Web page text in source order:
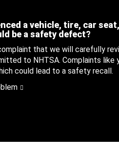
a vehicle, tire, car
be a safety defect?
that we will carefully
to NHTSA. Complaints like
could lead to a safety recall.